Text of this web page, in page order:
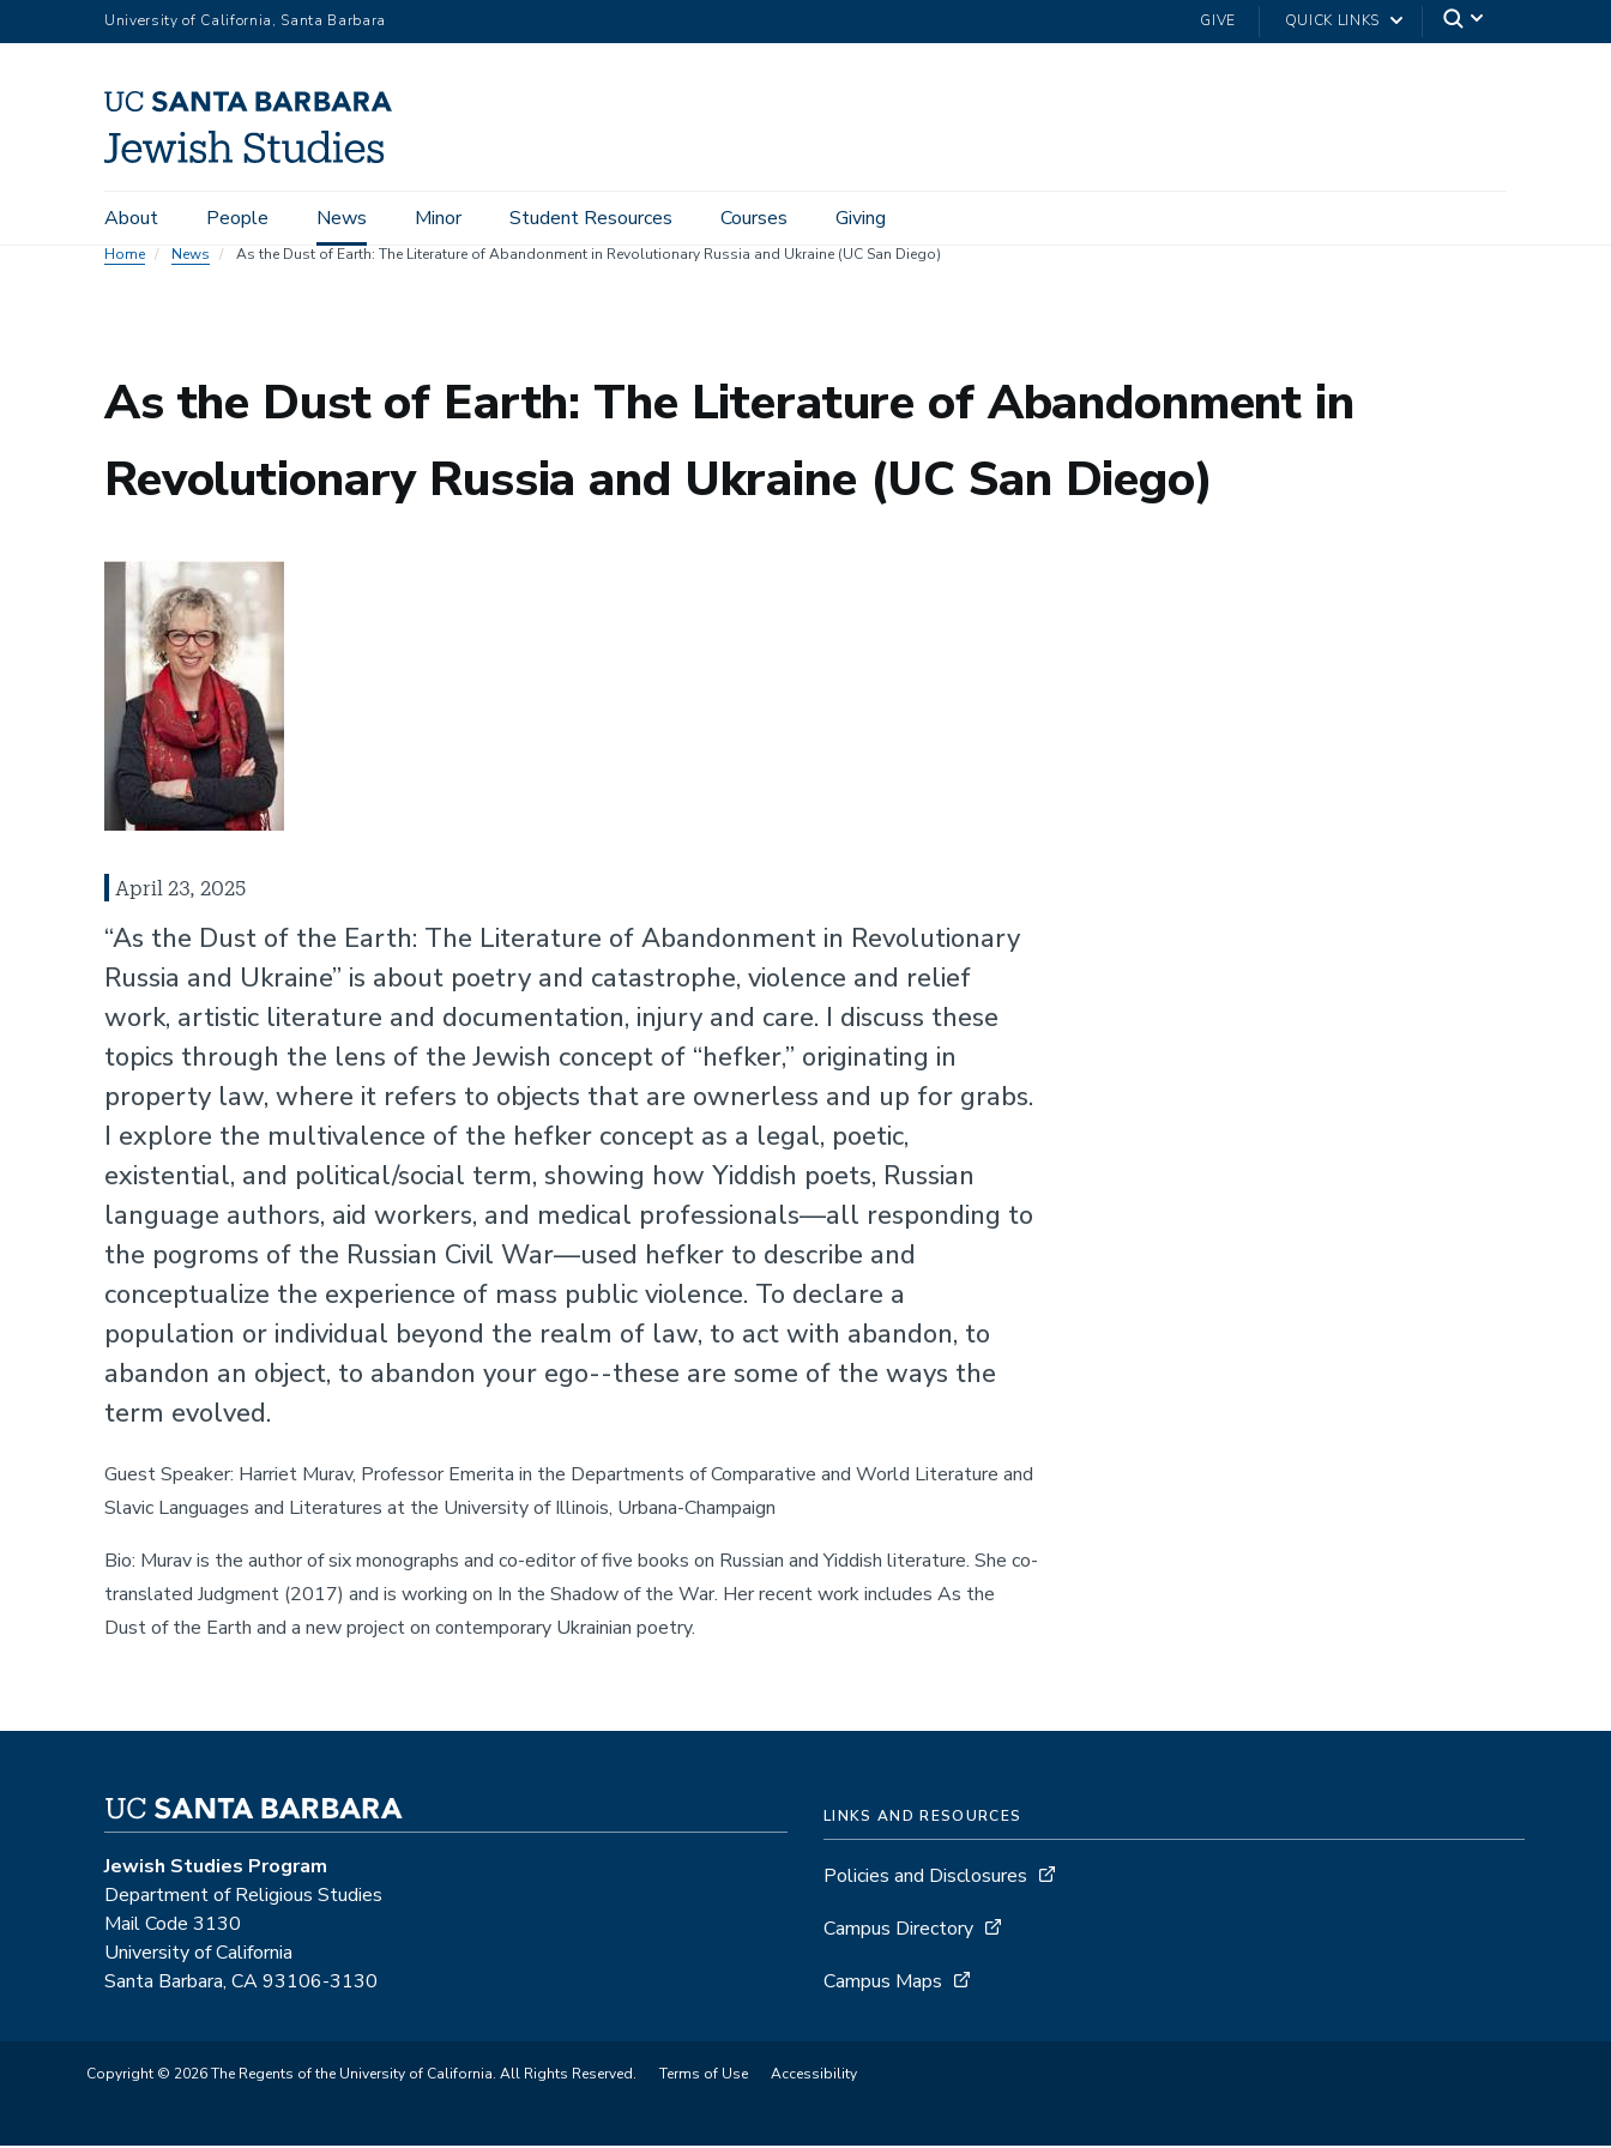
to
University of California, Santa Barbara GIVE QUICK LINKS
Main
navigation
About People News Minor Student Resources Courses Giving
Home News As the Dust of Earth: The Literature of Abandonment in Revolutionary Russia and Ukraine (UC San Diego)
As the Dust of Earth: The Literature of Abandonment in
Revolutionary Russia and Ukraine (UC San Diego)
April 23, 2025
“As the Dust of the Earth: The Literature of Abandonment in Revolutionary
Russia and Ukraine” is about poetry and catastrophe, violence and relief
work, artistic literature and documentation, injury and care. I discuss these
topics through the lens of the Jewish concept of “hefker,” originating in
property law, where it refers to objects that are ownerless and up for grabs.
I explore the multivalence of the hefker concept as a legal, poetic,
existential, and political/social term, showing how Yiddish poets, Russian
language authors, aid workers, and medical professionals—all responding to
the pogroms of the Russian Civil War—used hefker to describe and
conceptualize the experience of mass public violence. To declare a
population or individual beyond the realm of law, to act with abandon, to
abandon an object, to abandon your ego--these are some of the ways the
term evolved.
Guest Speaker: Harriet Murav, Professor Emerita in the Departments of Comparative and World Literature and
Slavic Languages and Literatures at the University of Illinois, Urbana-Champaign
Bio: Murav is the author of six monographs and co-editor of five books on Russian and Yiddish literature. She co-
translated Judgment (2017) and is working on In the Shadow of the War. Her recent work includes As the
Dust of the Earth and a new project on contemporary Ukrainian poetry.
Jewish Studies Program
Department of Religious Studies
Mail Code 3130
University of California
Santa Barbara, CA 93106-3130
LINKS AND RESOURCES
Policies and Disclosures
Campus Directory
Campus Maps
Copyright © 2026 The Regents of the University of California. All Rights Reserved. Terms of Use Accessibility